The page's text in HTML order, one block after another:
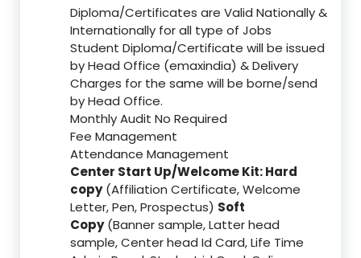
Diploma/Certificates are Valid Nationally &
Internationally for all type of Jobs
Student Diploma/Certificate will be issued
by Head Office (emaxindia) & Delivery
Charges for the same will be borne/send
by Head Office.
Monthly Audit No Required
Fee Management
Attendance Management
Center Start Up/Welcome Kit: Hard
copy(Affiliation Certificate, Welcome
Letter, Pen, Prospectus) Soft
Copy(Banner sample, Latter head
sample, Center head Id Card, Life Time